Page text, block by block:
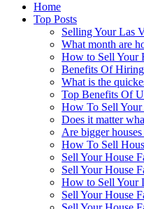
Home
Top Posts
Selling Your Las
What month are
How to Sell Your
Benefits Of
What is the
Top Benefits Of
How To Sell Your
Does it matter
Are bigger
How To Sell
Sell Your House
Sell Your House
How to Sell Your
Sell Your House